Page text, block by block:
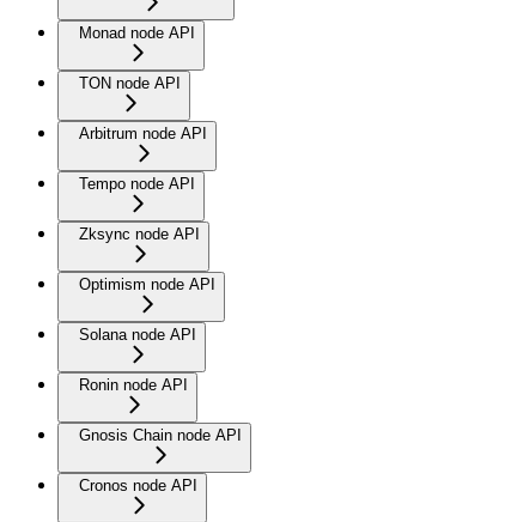
Monad node API
TON node API
Arbitrum node API
Tempo node API
Zksync node API
Optimism node API
Solana node API
Ronin node API
Gnosis Chain node API
Cronos node API